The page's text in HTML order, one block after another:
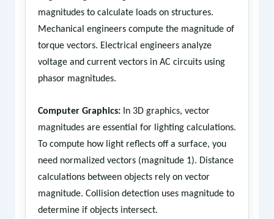
magnitudes to calculate loads on structures.
Mechanical engineers compute the magnitude of
torque vectors. Electrical engineers analyze
voltage and current vectors in AC circuits using
phasor magnitudes.
Computer Graphics:In 3D graphics, vector
magnitudes are essential for lighting calculations.
To compute how light reflects off a surface, you
need normalized vectors (magnitude 1). Distance
calculations between objects rely on vector
magnitude. Collision detection uses magnitude to
determine if objects intersect.